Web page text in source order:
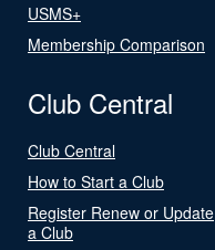
USMS+
Membership Comparison
Club Central
Club Central
How to Start a Club
Register Renew or Update
a Club